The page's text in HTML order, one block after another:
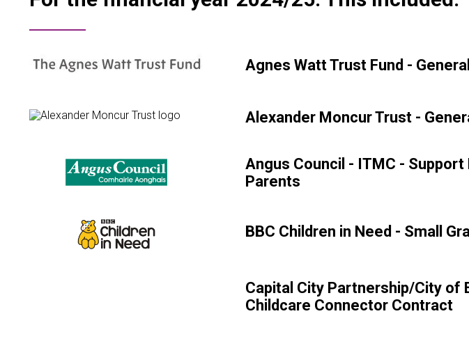
Agnes Watt Trust Fund -
Alexander Moncur Trust -
Angus Council - ITMC -
Parents
BBC Children in Need - Small
Capital City Partnership/City of
Childcare Connector Contract